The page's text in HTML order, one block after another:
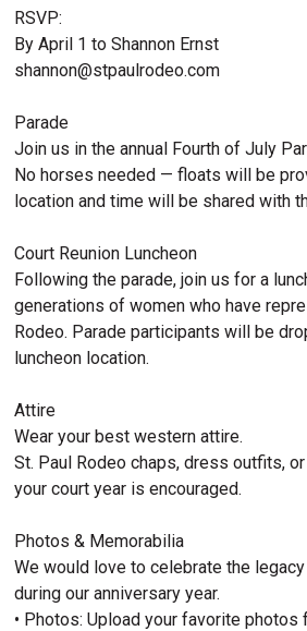
RSVP:
By April 1 to Shannon Ernst
shannon@stpaulrodeo.com
Parade
Join us in the annual Fourth of July
No horses needed — floats will be
location and time will be shared with
Court Reunion Luncheon
Following the parade, join us for a
generations of women who have
Rodeo. Parade participants will be
luncheon location.
Attire
Wear your best western attire.
St. Paul Rodeo chaps, dress outfits,
your court year is encouraged.
Photos & Memorabilia
We would love to celebrate the
during our anniversary year.
• Photos: Upload your favorite photos